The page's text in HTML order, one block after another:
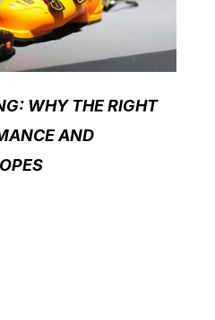
WHY THE RIGHT
AND